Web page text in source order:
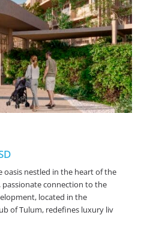
oasis nestled in the heart of the
passionate connection to the
located in the
of Tulum, redefines luxury liv